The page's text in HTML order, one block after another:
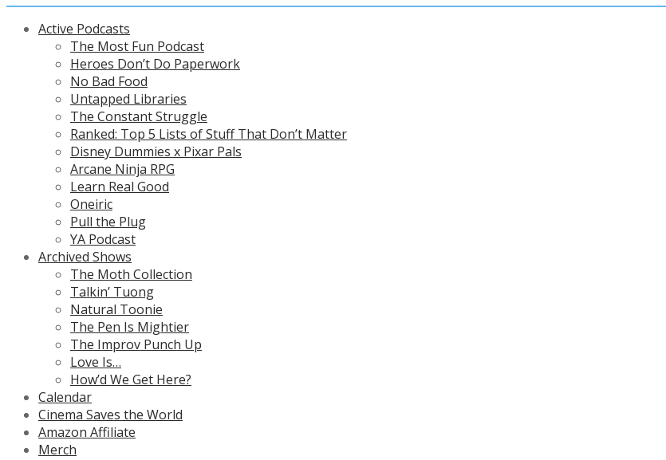
Active Podcasts
The Most Fun Podcast
Heroes Don’t Do Paperwork
No Bad Food
Untapped Libraries
The Constant Struggle
Ranked: Top 5 Lists of Stuff That Don’t Matter
Disney Dummies x Pixar Pals
Arcane Ninja RPG
Learn Real Good
Oneiric
Pull the Plug
YA Podcast
Archived Shows
The Moth Collection
Talkin’ Tuong
Natural Toonie
The Pen Is Mightier
The Improv Punch Up
Love Is…
How’d We Get Here?
Calendar
Cinema Saves the World
Amazon Affiliate
Merch